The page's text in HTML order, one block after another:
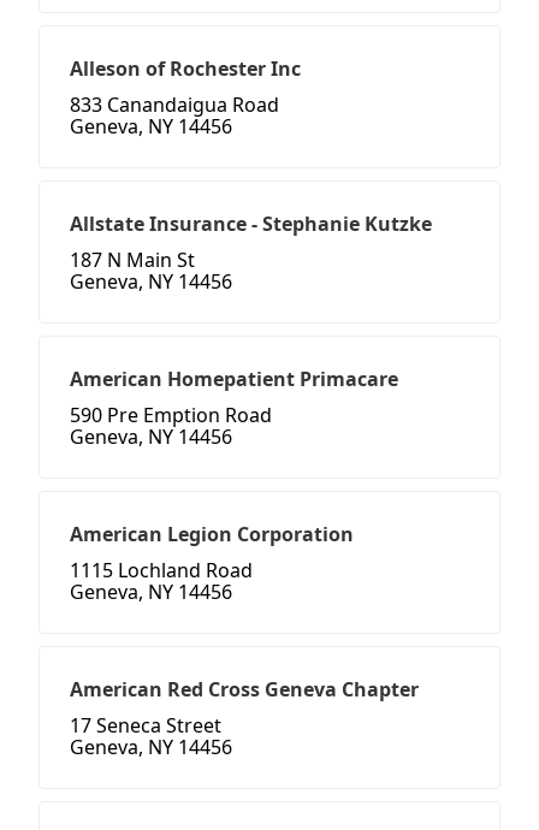
Alleson of Rochester Inc
833 Canandaigua Road
Geneva, NY 14456
Allstate Insurance - Stephanie Kutzke
187 N Main St
Geneva, NY 14456
American Homepatient Primacare
590 Pre Emption Road
Geneva, NY 14456
American Legion Corporation
1115 Lochland Road
Geneva, NY 14456
American Red Cross Geneva Chapter
17 Seneca Street
Geneva, NY 14456